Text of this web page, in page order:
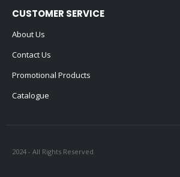
CUSTOMER SERVICE
About Us
Contact Us
Promotional Products
Catalogue
2024 - All Rights Reserved